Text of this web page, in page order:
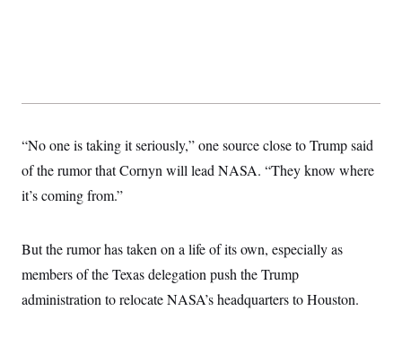
“No one is taking it seriously,” one source close to Trump said
of the rumor that Cornyn will lead NASA. “They know where
it’s coming from.”
But the rumor has taken on a life of its own, especially as
members of the Texas delegation push the Trump
administration to relocate NASA’s headquarters to Houston.